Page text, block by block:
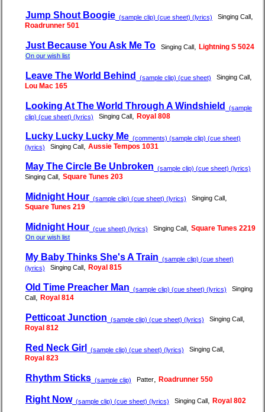
Jump Shout Boogie (sample clip) (cue sheet) (lyrics) Singing Call
Roadrunner 501
Just Because You Ask Me To Singing Call Lightning S 5024
On our wish list
Leave The World Behind (sample clip) (cue sheet) Singing Call
Lou Mac 165
Looking At The World Through A Windshield
(sample
clip) (cue sheet) (lyrics)
Singing Call Royal 808
Lucky Lucky Lucky Me (comments) (sample clip) (cue sheet)
(lyrics)
Singing Call Aussie Tempos 1031
May The Circle Be Unbroken (sample clip) (cue sheet) (lyrics)
Singing Call
Square Tunes 203
Midnight Hour (sample clip) (cue sheet) (lyrics) Singing Call
Square Tunes 219
Midnight Hour (cue sheet) (lyrics) Singing Call Square Tunes 2219
On our wish list
My Baby Thinks She's A Train (sample clip) (cue sheet)
(lyrics)
Singing Call Royal 815
Old Time Preacher Man (sample clip) (cue sheet) (lyrics)
Singing
Call
Royal 814
Petticoat Junction (sample clip) (cue sheet) (lyrics) Singing Call
Royal 812
Red Neck Girl (sample clip) (cue sheet) (lyrics) Singing Call
Royal 823
Rhythm Sticks (sample clip) Patter Roadrunner 550
Right Now (sample clip) (cue sheet) (lyrics) Singing Call Royal 802